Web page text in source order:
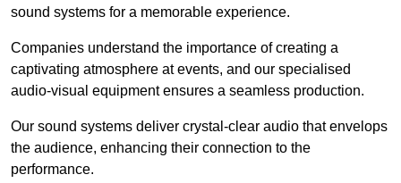
sound systems for a memorable experience.
Companies understand the importance of creating a
captivating atmosphere at events, and our specialised
audio-visual equipment ensures a seamless production.
Our sound systems deliver crystal-clear audio that envelops
the audience, enhancing their connection to the
performance.